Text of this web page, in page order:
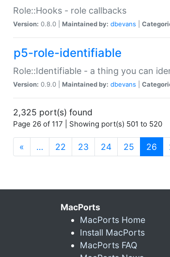
Role::Hooks - role callbacks
Version: 0.8.0 | Maintained by: dbevans
p5-role-identifiable
Role::Identifiable - a thing you can
Version: 0.9.0 | Maintained by: dbevans
2,325 port(s) found
Page 26 of 117 | Showing port(s) 501 to 520
« … 22 23 24 25 26
MacPorts
MacPorts Home
Install MacPorts
MacPorts FAQ